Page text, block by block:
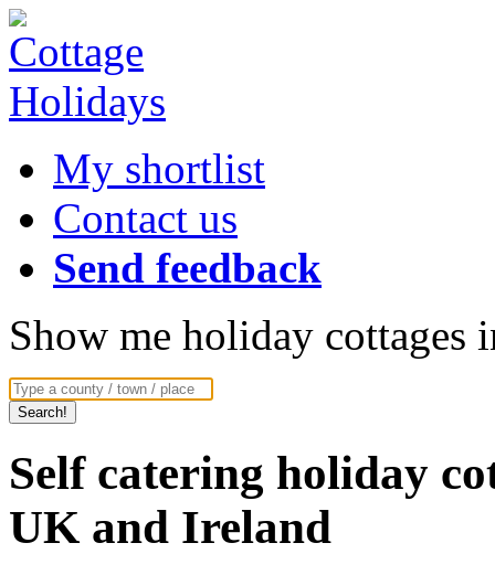
My shortlist
Contact us
Send feedback
Show me holiday cottages
Self catering holiday
UK and Ireland